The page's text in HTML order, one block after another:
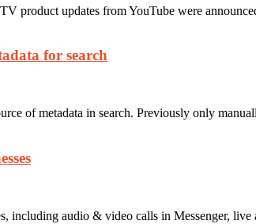
product updates from YouTube were
for search
of metadata in search. Previously only
including audio & video calls in Messenger, live